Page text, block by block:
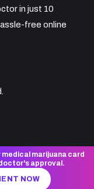
in just 10
free online
marijuana card
approval.
NOW